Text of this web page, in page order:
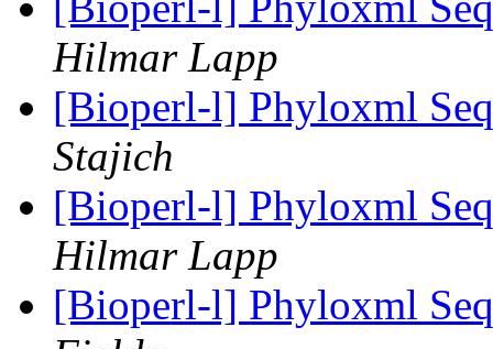
Hilmar Lapp
[Bioperl-l] Phyloxml
Stajich
[Bioperl-l] Phyloxml
Hilmar Lapp
[Bioperl-l] Phyloxml